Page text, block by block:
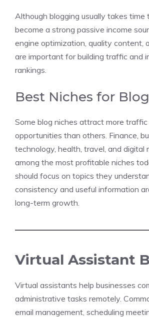
Although blogging usually takes time
become a strong passive income
engine optimization, quality content,
are important for building traffic and
rankings.
Best Niches for
Some blog niches attract more traffic
opportunities than others. Finance,
technology, health, travel, and digital
among the most profitable niches
should focus on topics they
consistency and useful information
long-term growth.
Virtual Assistant
Virtual assistants help businesses
administrative tasks remotely.
email management, scheduling